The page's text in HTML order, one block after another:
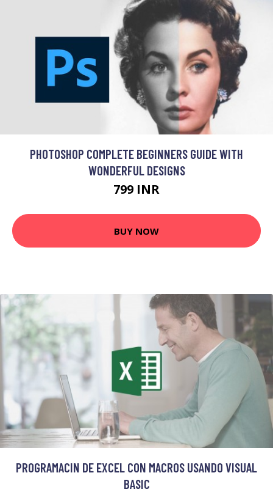
PHOTOSHOP COMPLETE BEGINNERS GUIDE WITH
WONDERFUL DESIGNS
799 INR
BUY NOW
PROGRAMACIN DE EXCEL CON MACROS USANDO VISUAL
BASIC